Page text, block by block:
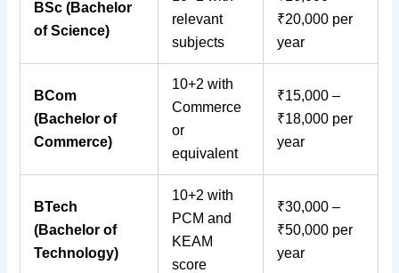
BSc (Bachelor
of Science)
relevant
subjects
₹20,000 per
year
BCom
(Bachelor of
Commerce)
10+2 with
Commerce
or
equivalent
₹15,000 –
₹18,000 per
year
BTech
(Bachelor of
Technology)
10+2 with
PCM and
KEAM
score
₹30,000 –
₹50,000 per
year